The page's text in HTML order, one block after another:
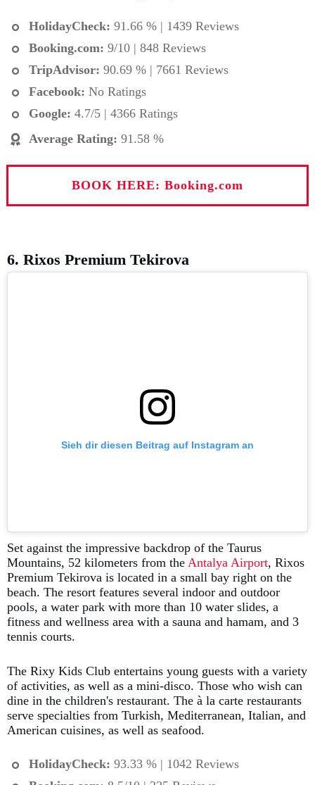
HolidayCheck: 91.66 % | 1439 Reviews
Booking.com: 9/10 | 848 Reviews
TripAdvisor: 90.69 % | 7661 Reviews
Facebook: No Ratings
Google: 4.7/5 | 4366 Ratings
Average Rating: 91.58 %
BOOK HERE: Booking.com
6. Rixos Premium Tekirova
Sieh dir diesen Beitrag auf Instagram an
Set against the impressive backdrop of the Taurus
Mountains, 52 kilometers from the Antalya Airport, Rixos
Premium Tekirova is located in a small bay right on the
beach. The resort features several indoor and outdoor
pools, a water park with more than 10 water slides, a
fitness and wellness area with a sauna and hamam, and 3
tennis courts.
The Rixy Kids Club entertains young guests with a variety
of activities, as well as a mini-disco. Those who wish can
dine in the children's restaurant. The à la carte restaurants
serve specialties from Turkish, Mediterranean, Italian, and
American cuisines, as well as seafood.
HolidayCheck: 93.33 % | 1042 Reviews